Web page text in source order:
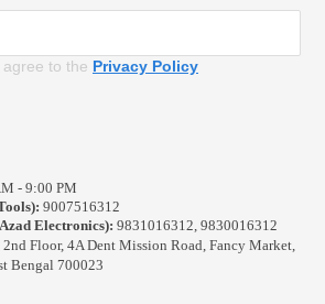
to the Privacy Policy
- 9:00 PM
9007516312
Electronics): 9831016312, 9830016312
2nd Floor, 4A Dent Mission Road, Fancy Market,
Bengal 700023